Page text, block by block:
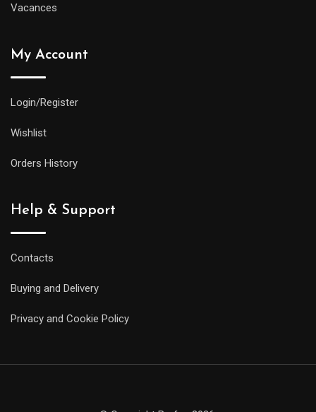
Vacances
My Account
Login/Register
Wishlist
Orders History
Help & Support
Contacts
Buying and Delivery
Privacy and Cookie Policy